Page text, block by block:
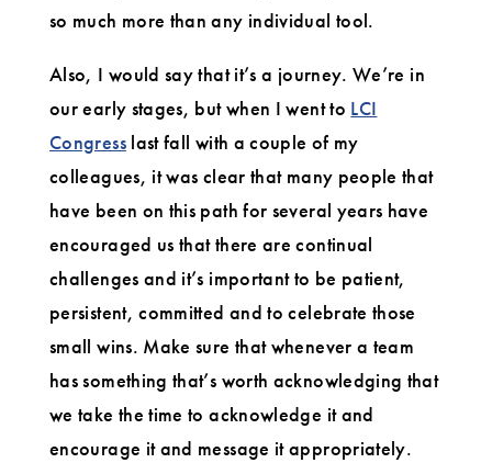
so much more than any individual tool.
Also, I would say that it’s a journey. We’re in
our early stages, but when I went to LCI
Congresslast fall with a couple of my
colleagues, it was clear that many people that
have been on this path for several years have
encouraged us that there are continual
challenges and it’s important to be patient,
persistent, committed and to celebrate those
small wins. Make sure that whenever a team
has something that’s worth acknowledging that
we take the time to acknowledge it and
encourage it and message it appropriately.